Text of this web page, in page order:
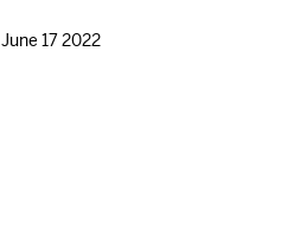
June 17 2022